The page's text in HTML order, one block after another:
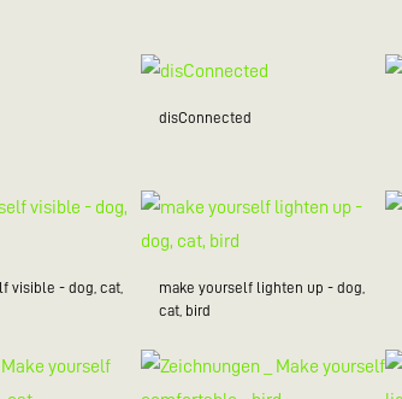
disConnected
visible - dog, cat,
make yourself lighten up - dog,
cat, bird